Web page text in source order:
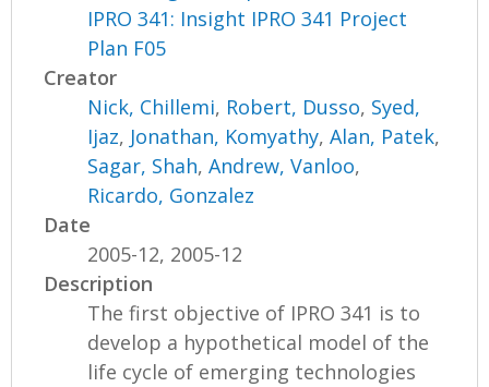
IPRO 341: Insight IPRO 341 Project
Plan F05
Creator
Nick, Chillemi, Robert, Dusso, Syed,
Ijaz, Jonathan, Komyathy,Alan, Patek,
Sagar, Shah,Andrew, Vanloo,
Ricardo, Gonzalez
Date
2005-12, 2005-12
Description
The first objective of IPRO 341 is to
develop a hypothetical model of the
life cycle of emerging technologies